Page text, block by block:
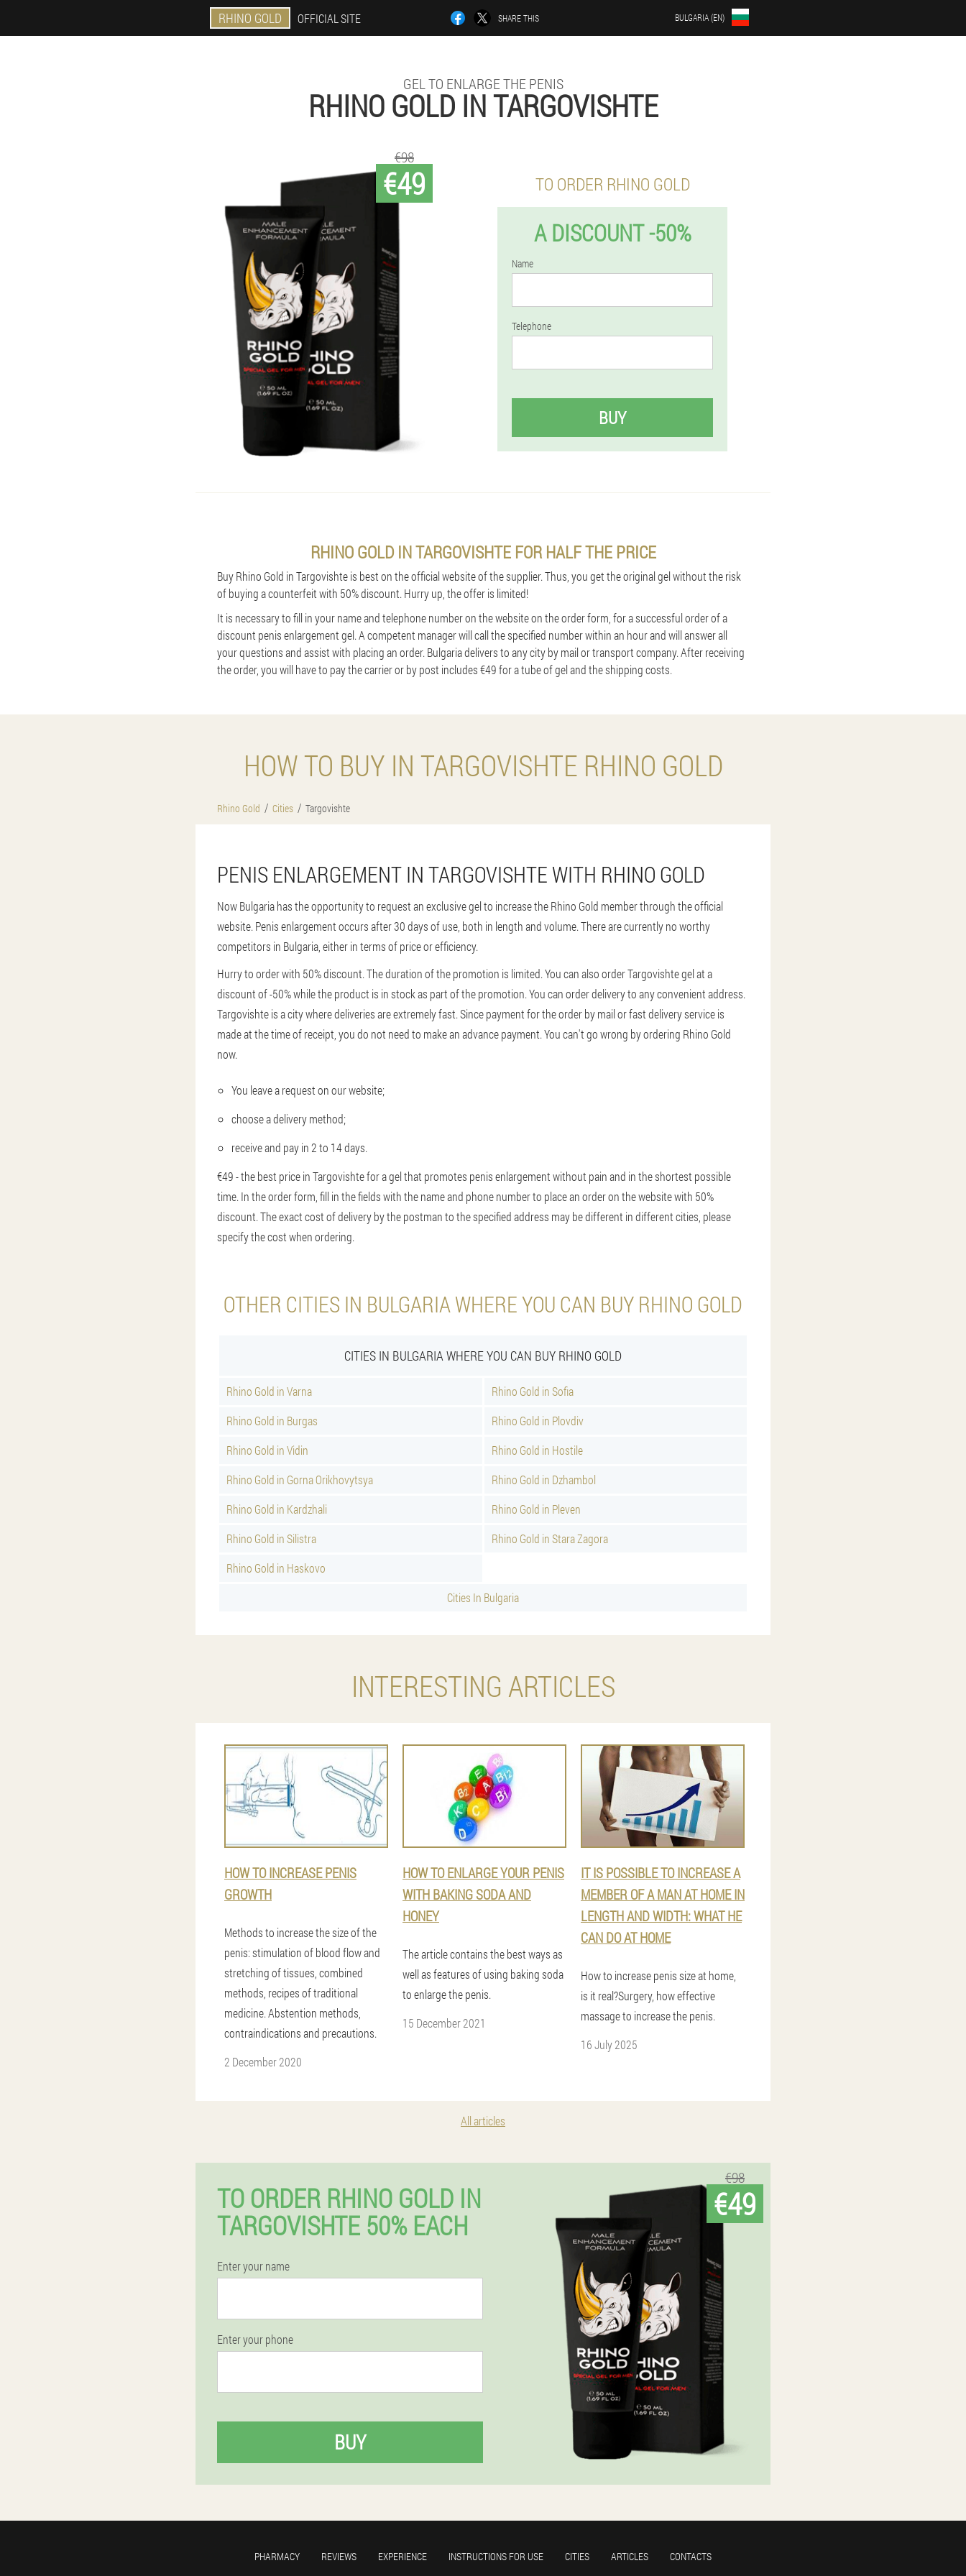
RHINO GOLD OFFICIAL SITE SHARE THIS BULGARIA (EN)
GEL TO ENLARGE THE PENIS
RHINO GOLD IN TARGOVISHTE
€49
€98
TO ORDER RHINO GOLD
A DISCOUNT -50%
Name
Telephone
BUY
RHINO GOLD IN TARGOVISHTE FOR HALF THE PRICE
Buy Rhino Gold in Targovishte is best on the official website of the supplier. Thus, you get the original gel without the risk
of buying a counterfeit with 50% discount. Hurry up, the offer is limited!
It is necessary to fill in your name and telephone number on the website on the order form, for a successful order of a
discount penis enlargement gel. A competent manager will call the specified number within an hour and will answer all
your questions and assist with placing an order. Bulgaria delivers to any city by mail or transport company. After receiving
the order, you will have to pay the carrier or by post includes €49 for a tube of gel and the shipping costs.
HOW TO BUY IN TARGOVISHTE RHINO GOLD
Rhino Gold Cities Targovishte
PENIS ENLARGEMENT IN TARGOVISHTE WITH RHINO GOLD
Now Bulgaria has the opportunity to request an exclusive gel to increase the Rhino Gold member through the official
website. Penis enlargement occurs after 30 days of use, both in length and volume. There are currently no worthy
competitors in Bulgaria, either in terms of price or efficiency.
Hurry to order with 50% discount. The duration of the promotion is limited. You can also order Targovishte gel at a
discount of -50% while the product is in stock as part of the promotion. You can order delivery to any convenient address.
Targovishte is a city where deliveries are extremely fast. Since payment for the order by mail or fast delivery service is
made at the time of receipt, you do not need to make an advance payment. You can't go wrong by ordering Rhino Gold
now.
You leave a request on our website;
choose a delivery method;
receive and pay in 2 to 14 days.
€49 - the best price in Targovishte for a gel that promotes penis enlargement without pain and in the shortest possible
time. In the order form, fill in the fields with the name and phone number to place an order on the website with 50%
discount. The exact cost of delivery by the postman to the specified address may be different in different cities, please
specify the cost when ordering.
OTHER CITIES IN BULGARIA WHERE YOU CAN BUY RHINO GOLD
CITIES IN BULGARIA WHERE YOU CAN BUY RHINO GOLD
Rhino Gold in Varna
Rhino Gold in Sofia
Rhino Gold in Burgas
Rhino Gold in Plovdiv
Rhino Gold in Vidin
Rhino Gold in Hostile
Rhino Gold in Gorna Orikhovytsya
Rhino Gold in Dzhambol
Rhino Gold in Kardzhali
Rhino Gold in Pleven
Rhino Gold in Silistra
Rhino Gold in Stara Zagora
Rhino Gold in Haskovo
Cities In Bulgaria
INTERESTING ARTICLES
HOW TO INCREASE PENIS
GROWTH
Methods to increase the size of the
penis: stimulation of blood flow and
stretching of tissues, combined
methods, recipes of traditional
medicine. Abstention methods,
contraindications and precautions.
2 December 2020
HOW TO ENLARGE YOUR PENIS
WITH BAKING SODA AND
HONEY
The article contains the best ways as
well as features of using baking soda
to enlarge the penis.
15 December 2021
IT IS POSSIBLE TO INCREASE A
MEMBER OF A MAN AT HOME IN
LENGTH AND WIDTH: WHAT HE
CAN DO AT HOME
How to increase penis size at home,
is it real?Surgery, how effective
massage to increase the penis.
16 July 2025
All articles
TO ORDER RHINO GOLD IN
TARGOVISHTE 50% EACH
Enter your name
Enter your phone
BUY
€98
€49
PHARMACY REVIEWS EXPERIENCE INSTRUCTIONS FOR USE CITIES ARTICLES CONTACTS